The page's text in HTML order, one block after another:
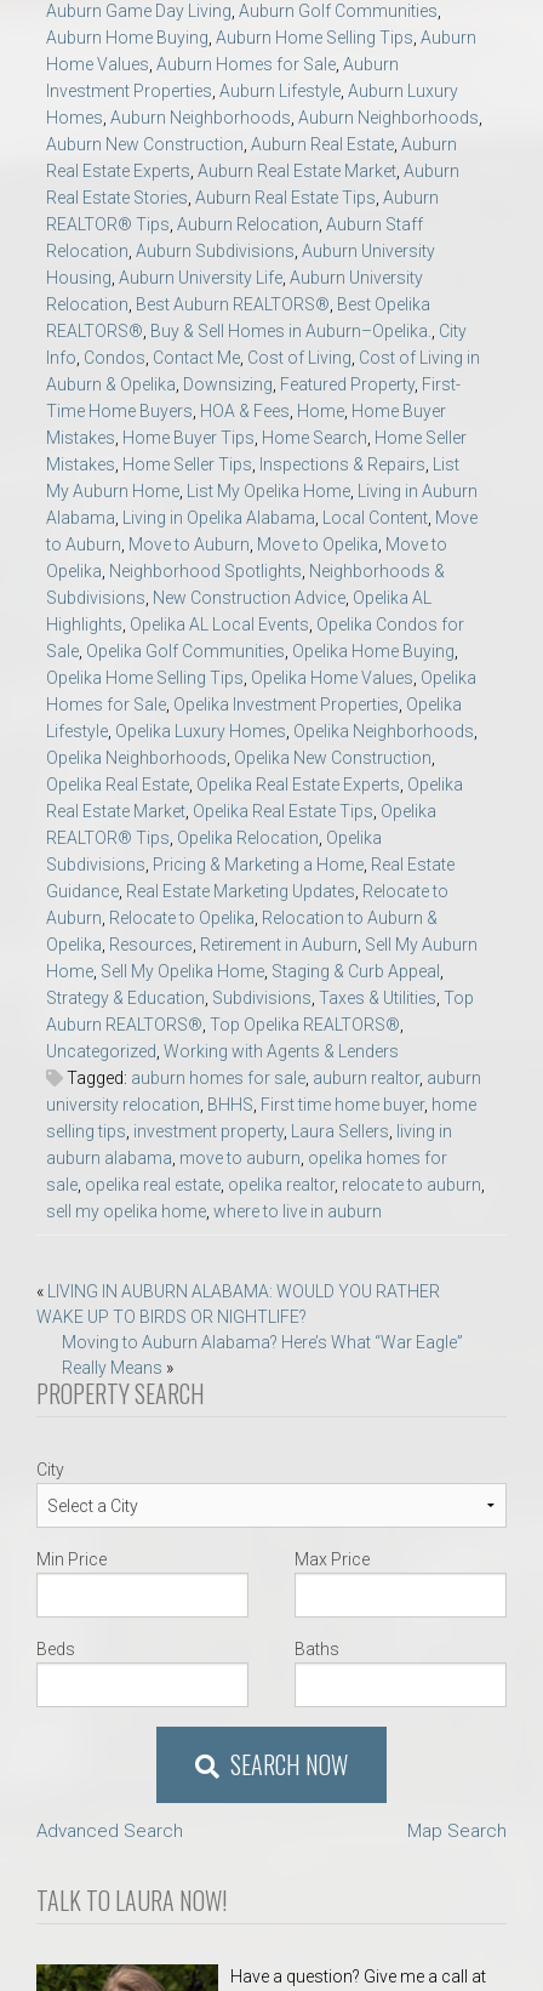
Auburn Game Day Living, Auburn Golf Communities,
Auburn Home Buying, Auburn Home Selling Tips, Auburn
Home Values, Auburn Homes for Sale, Auburn
Investment Properties, Auburn Lifestyle, Auburn Luxury
Homes, Auburn Neighborhoods, Auburn Neighborhoods,
Auburn New Construction, Auburn Real Estate, Auburn
Real Estate Experts, Auburn Real Estate Market, Auburn
Real Estate Stories, Auburn Real Estate Tips, Auburn
REALTOR® Tips, Auburn Relocation, Auburn Staff
Relocation, Auburn Subdivisions, Auburn University
Housing, Auburn University Life, Auburn University
Relocation, Best Auburn REALTORS®, Best Opelika
REALTORS®, Buy & Sell Homes in Auburn–Opelika., City
Info, Condos, Contact Me, Cost of Living, Cost of Living in
Auburn & Opelika, Downsizing, Featured Property, First-
Time Home Buyers, HOA & Fees, Home, Home Buyer
Mistakes, Home Buyer Tips, Home Search, Home Seller
Mistakes, Home Seller Tips, Inspections & Repairs, List
My Auburn Home, List My Opelika Home, Living in Auburn
Alabama, Living in Opelika Alabama, Local Content, Move
to Auburn, Move to Auburn, Move to Opelika, Move to
Opelika, Neighborhood Spotlights, Neighborhoods &
Subdivisions, New Construction Advice, Opelika AL
Highlights, Opelika AL Local Events, Opelika Condos for
Sale, Opelika Golf Communities, Opelika Home Buying,
Opelika Home Selling Tips, Opelika Home Values, Opelika
Homes for Sale, Opelika Investment Properties, Opelika
Lifestyle, Opelika Luxury Homes, Opelika Neighborhoods,
Opelika Neighborhoods, Opelika New Construction,
Opelika Real Estate, Opelika Real Estate Experts, Opelika
Real Estate Market, Opelika Real Estate Tips, Opelika
REALTOR® Tips, Opelika Relocation, Opelika
Subdivisions, Pricing & Marketing a Home, Real Estate
Guidance, Real Estate Marketing Updates, Relocate to
Auburn, Relocate to Opelika, Relocation to Auburn &
Opelika, Resources, Retirement in Auburn, Sell My Auburn
Home, Sell My Opelika Home, Staging & Curb Appeal ,
Strategy & Education, Subdivisions, Taxes & Utilities, Top
Auburn REALTORS®, Top Opelika REALTORS®,
Uncategorized, Working with Agents & Lenders
Tagged: auburn homes for sale, auburn realtor, auburn
university relocation, BHHS, First time home buyer, home
selling tips, investment property, Laura Sellers, living in
auburn alabama, move to auburn, opelika homes for
sale, opelika real estate, opelika realtor, relocate to auburn,
sell my opelika home, where to live in auburn
Post
navigation
« LIVING IN AUBURN ALABAMA: WOULD YOU RATHER
WAKE UP TO BIRDS OR NIGHTLIFE?
Moving to Auburn Alabama? Here’s What “War Eagle”
Really Means »
PROPERTY SEARCH
City
Min Price Max Price
Beds Baths
SEARCH NOW
Advanced Search Map Search
TALK TO LAURA NOW!
Have a question? Give me a call at